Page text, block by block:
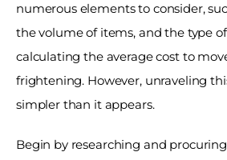
numerous elements to consider,
the volume of items, and the type
calculating the average cost to
frightening. However, unraveling
simpler than it appears.
Begin by researching and